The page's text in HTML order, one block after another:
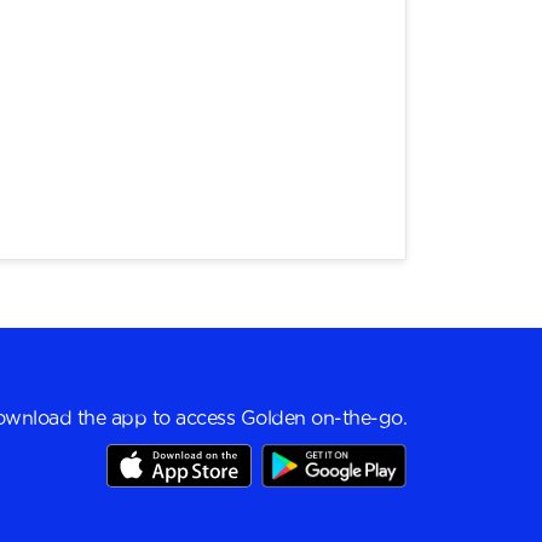
the app to access Golden on-the-go.